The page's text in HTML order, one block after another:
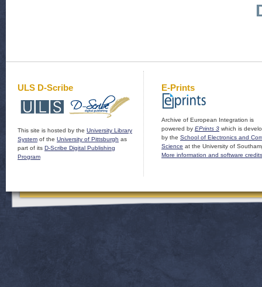
ULS D-Scribe
This site is hosted by the University Library
System of the University of Pittsburgh as
part of its D-Scribe Digital Publishing
Program
E-Prints
Archive of European Integration is
powered by EPrints 3 which is
by the School of Electronics and
Science at the University of
More information and software credits